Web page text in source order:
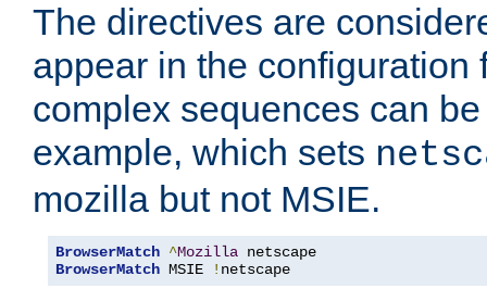
The directives are
appear in the configuration
complex sequences can
example, which sets
mozilla but not MSIE.
BrowserMatch ^Mozilla
BrowserMatch MSIE ! netscape